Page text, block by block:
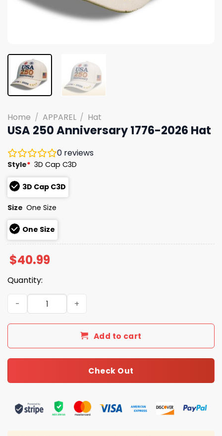
Home / APPAREL / Hat
USA 250 Anniversary 1776-2026 Hat
0 reviews
Style* 3D Cap C3D
3D Cap C3D
Size One Size
One Size
$40.99
Quantity:
USA 250 Anniversary 1776-2026 Hat quantity
Add to cart
Check Out